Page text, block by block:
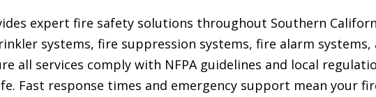
expert fire safety solutions throughout Southern
systems, fire suppression systems, fire alarm
all services comply with NFPA guidelines and local
Fast response times and emergency support mean your